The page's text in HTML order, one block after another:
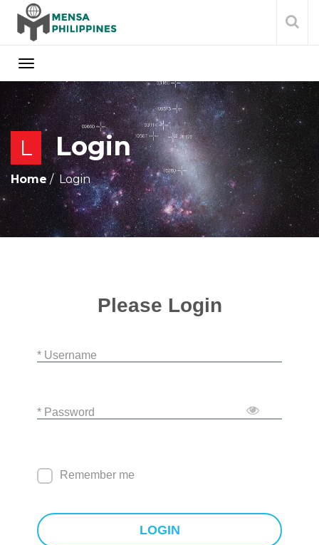
L Login
Home Login
Please Login
* Username
* Password
Remember me
LOGIN